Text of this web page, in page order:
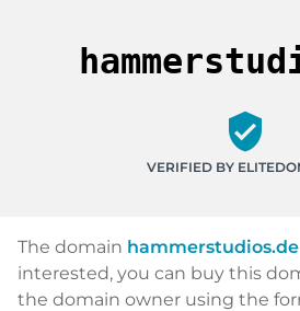
verified_user
VERIFIED BY
The domain hammerstudios.de
interested, you can buy this
the domain owner using the